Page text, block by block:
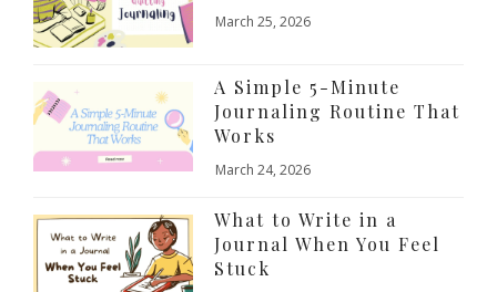
March 25, 2026
A Simple 5-Minute
Journaling Routine That
Works
March 24, 2026
What to Write in a
Journal When You Feel
Stuck